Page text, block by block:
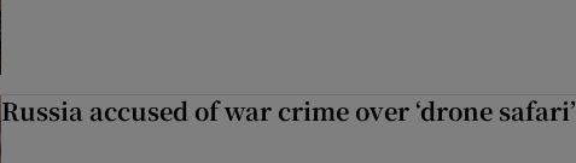
Russia accused of war crime over ‘drone safari’